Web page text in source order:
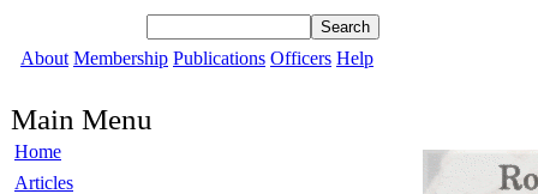
About Membership Publications Officers Help
Main Menu
Home
Articles